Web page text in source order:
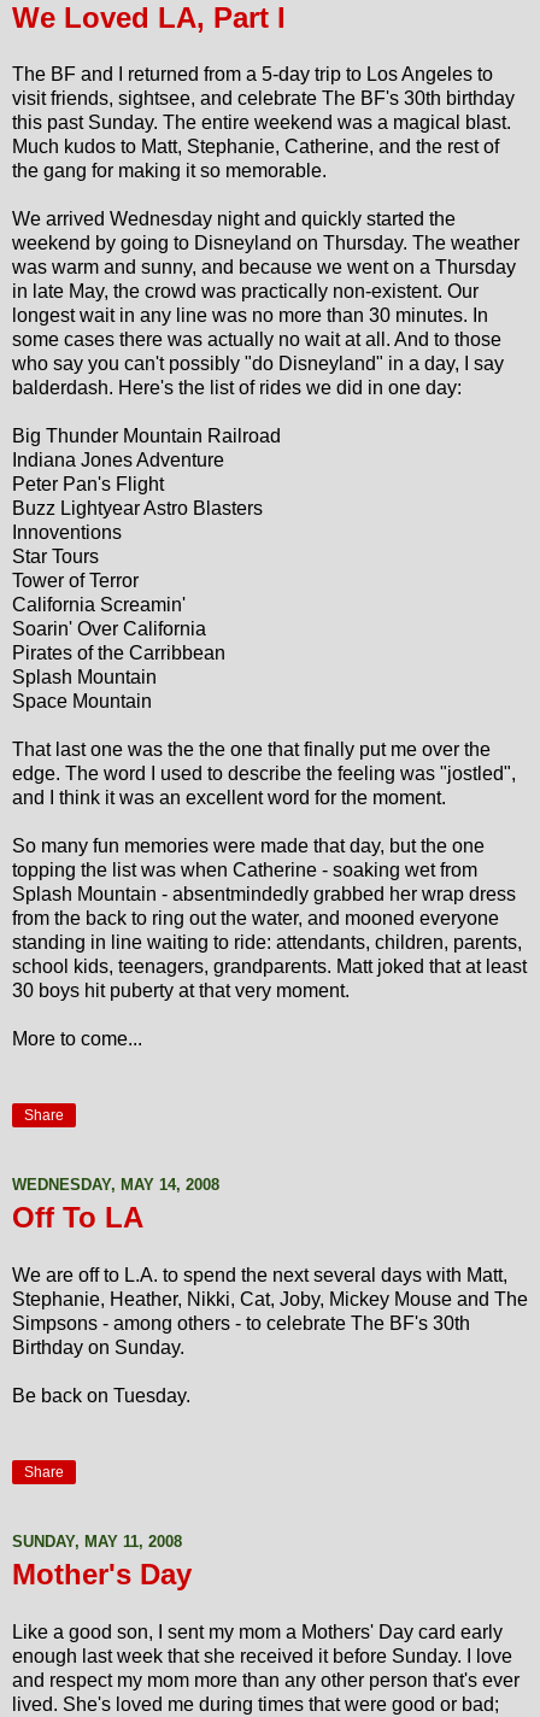
We Loved LA, Part I
The BF and I returned from a 5-day trip to Los Angeles to
visit friends, sightsee, and celebrate The BF's 30th birthday
this past Sunday. The entire weekend was a magical blast.
Much kudos to Matt, Stephanie, Catherine, and the rest of
the gang for making it so memorable.
We arrived Wednesday night and quickly started the
weekend by going to Disneyland on Thursday. The weather
was warm and sunny, and because we went on a Thursday
in late May, the crowd was practically non-existent. Our
longest wait in any line was no more than 30 minutes. In
some cases there was actually no wait at all. And to those
who say you can't possibly "do Disneyland" in a day, I say
balderdash. Here's the list of rides we did in one day:
Big Thunder Mountain Railroad
Indiana Jones Adventure
Peter Pan's Flight
Buzz Lightyear Astro Blasters
Innoventions
Star Tours
Tower of Terror
California Screamin'
Soarin' Over California
Pirates of the Carribbean
Splash Mountain
Space Mountain
That last one was the the one that finally put me over the
edge. The word I used to describe the feeling was "jostled",
and I think it was an excellent word for the moment.
So many fun memories were made that day, but the one
topping the list was when Catherine - soaking wet from
Splash Mountain - absentmindedly grabbed her wrap dress
from the back to ring out the water, and mooned everyone
standing in line waiting to ride: attendants, children, parents,
school kids, teenagers, grandparents. Matt joked that at least
30 boys hit puberty at that very moment.
More to come...
Share
WEDNESDAY, MAY 14, 2008
Off To LA
We are off to L.A. to spend the next several days with Matt,
Stephanie, Heather, Nikki, Cat, Joby, Mickey Mouse and The
Simpsons - among others - to celebrate The BF's 30th
Birthday on Sunday.
Be back on Tuesday.
Share
SUNDAY, MAY 11, 2008
Mother's Day
Like a good son, I sent my mom a Mothers' Day card early
enough last week that she received it before Sunday. I love
and respect my mom more than any other person that's ever
lived. She's loved me during times that were good or bad;